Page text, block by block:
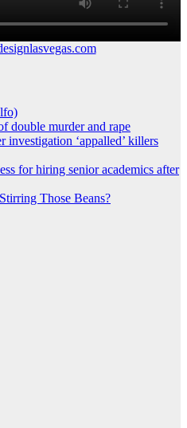
double murder and rape
‘appalled’ killers
for hiring senior academics after
Those Beans?